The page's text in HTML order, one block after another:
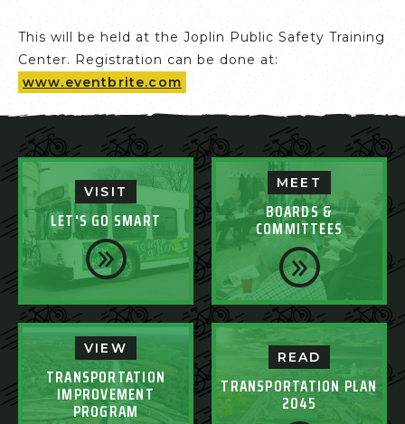
This will be held at the Joplin Public Safety Training
Center. Registration can be done at:
www.eventbrite.com
VISIT
LET'S GO SMART
MEET
BOARDS &
COMMITTEES
VIEW
TRANSPORTATION
IMPROVEMENT
PROGRAM
READ
TRANSPORTATION PLAN
2045